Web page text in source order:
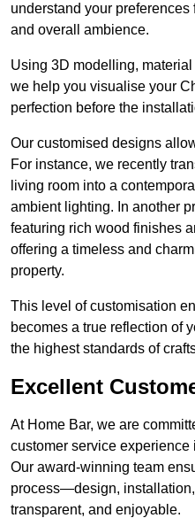
understand your
and overall ambience.
Using 3D modelling,
we help you visualise your
perfection before the
Our customised designs
For instance, we recently
living room into a
ambient lighting. In another
featuring rich wood finishes
offering a timeless and
property.
This level of customisation
becomes a true reflection of
the highest standards of
Excellent
At Home Bar, we are
customer service experience
Our award-winning team
process—design,
transparent, and enjoyable.